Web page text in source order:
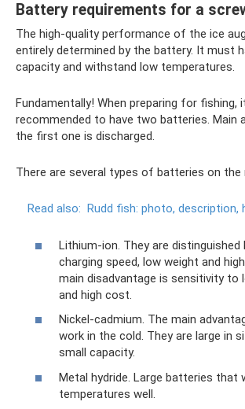
Battery requirements for a
The high-quality performance of the ice
entirely determined by the battery. It must
capacity and withstand low temperatures.
Fundamentally! When preparing for fishing,
recommended to have two batteries. Main
the first one is discharged.
There are several types of batteries on the
Read also: Rudd fish: photo, description,
Lithium-ion. They are distinguished
charging speed, low weight and
main disadvantage is sensitivity to
and high cost.
Nickel-cadmium. The main
work in the cold. They are large in
small capacity.
Metal hydride. Large batteries that
temperatures well.